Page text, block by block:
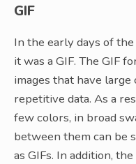
GIF
In the early days of the
it was a GIF. The GIF
images that have
repetitive data. As a
few colors, in broad
between them can be
as GIFs. In addition,